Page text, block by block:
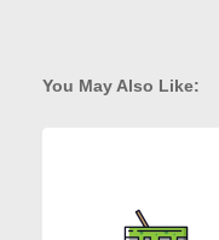
You May Also Like: